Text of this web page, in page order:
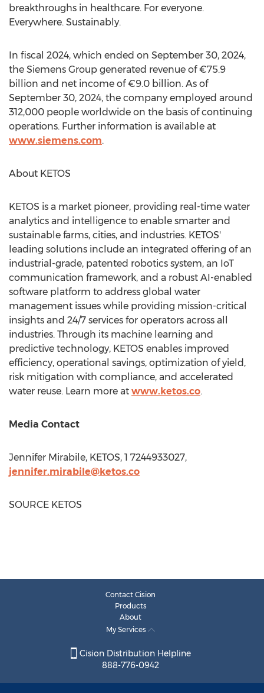
breakthroughs in healthcare. For everyone.
Everywhere. Sustainably.
In fiscal 2024, which ended on September 30, 2024,
the Siemens Group generated revenue of €75.9
billion and net income of €9.0 billion. As of
September 30, 2024, the company employed around
312,000 people worldwide on the basis of continuing
operations. Further information is available at
www.siemens.com.
About KETOS
KETOS is a market pioneer, providing real-time water
analytics and intelligence to enable smarter and
sustainable farms, cities, and industries. KETOS'
leading solutions include an integrated offering of an
industrial-grade, patented robotics system, an IoT
communication framework, and a robust AI-enabled
software platform to address global water
management issues while providing mission-critical
insights and 24/7 services for operators across all
industries. Through its machine learning and
predictive technology, KETOS enables improved
efficiency, operational savings, optimization of yield,
risk mitigation with compliance, and accelerated
water reuse. Learn more at www.ketos.co.
Media Contact
Jennifer Mirabile, KETOS, 1 7244933027,
jennifer.mirabile@ketos.co
SOURCE KETOS
Contact Cision
Products
About
My Services
Cision Distribution Helpline
888-776-0942